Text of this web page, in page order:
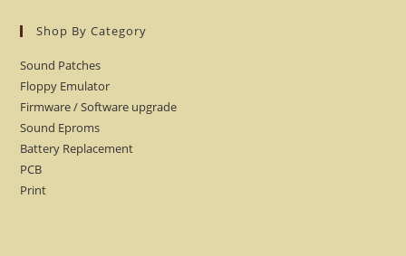
Shop By Category
Sound Patches
Floppy Emulator
Firmware / Software upgrade
Sound Eproms
Battery Replacement
PCB
Print